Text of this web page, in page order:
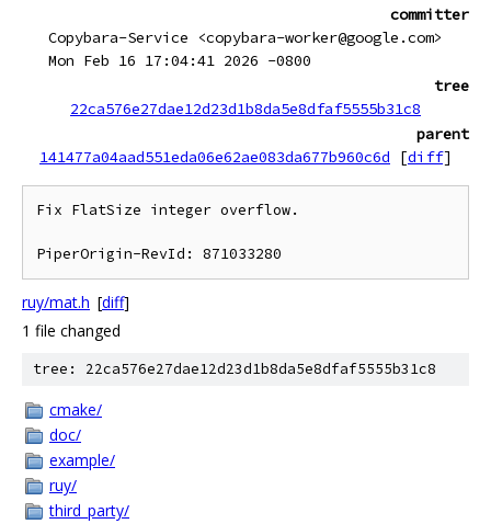
committer
Copybara-Service <copybara-worker@google.com>
Mon Feb 16 17:04:41 2026 -0800
tree
22ca576e27dae12d23d1b8da5e8dfaf5555b31c8
parent
141477a04aad551eda06e62ae083da677b960c6d
[diff]
Fix FlatSize integer overflow.
ruy/mat.h [diff]
1 file changed
tree: 22ca576e27dae12d23d1b8da5e8dfaf5555b31c8
cmake/
doc/
example/
ruy/
third_party/